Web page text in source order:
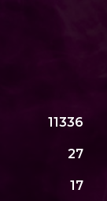
11336
27
17